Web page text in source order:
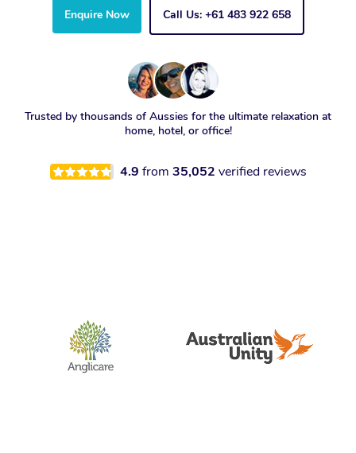
Enquire Now Call Us: +61 483 922 658
Trusted by thousands of Aussies for the ultimate relaxation at
home, hotel, or office!
4.9 from 35,052 verified reviews